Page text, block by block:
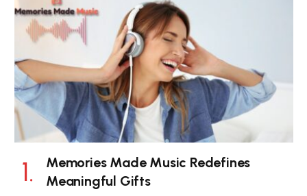
Memories Made Music Redefines
Meaningful Gifts